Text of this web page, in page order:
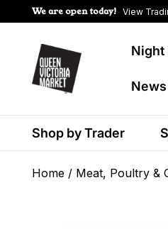
We are open today! View
Night
News
Shop by Trader
Home / Meat, Poultry &